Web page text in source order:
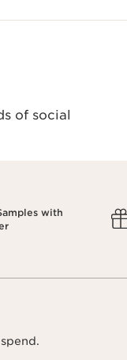
of social
with